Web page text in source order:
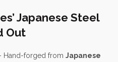
Japanese Steel
Out
Hand-forged from Japanese